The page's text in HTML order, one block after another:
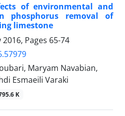
of environmental and
phosphorus removal of
limestone
Pages 65-74
Maryam Navabian,
Esmaeili Varaki
K